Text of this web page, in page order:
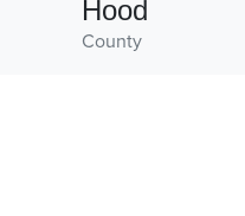
County
Hood